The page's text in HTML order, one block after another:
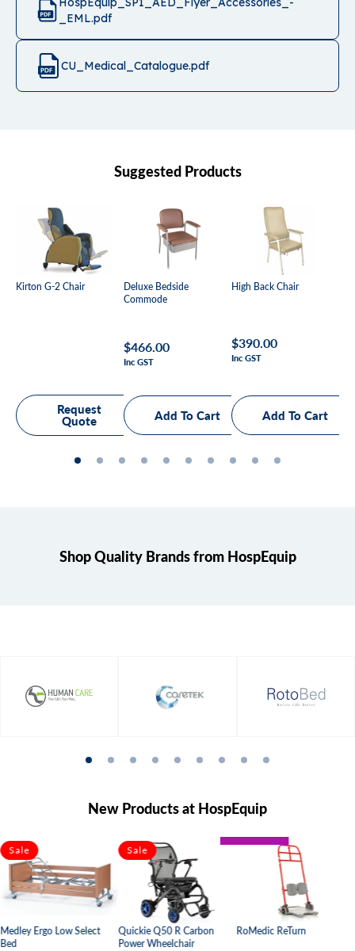
_EML.pdf
CU_Medical_Catalogue.pdf
Suggested Products
Kirton G-2 Chair
Request
Quote
Deluxe Bedside
Commode
Regular
price
$466.00
Inc GST
High Back Chair
Regular
price
$390.00
Inc GST
Shop Quality Brands from HospEquip
New Products at HospEquip
Medley Ergo Low Select
Bed
Sale
Quickie Q50 R Carbon
Power Wheelchair
Sale
RoMedic ReTurn
PAEDIATRIC